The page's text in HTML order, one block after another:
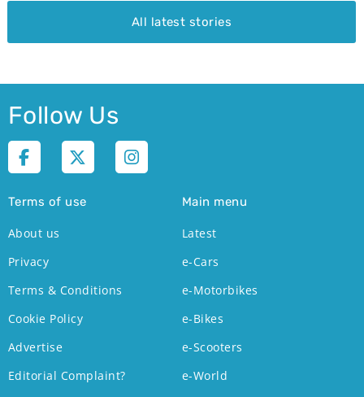
All latest stories
Follow Us
Terms of use
About us
Privacy
Terms & Conditions
Cookie Policy
Advertise
Editorial Complaint?
Main menu
Latest
e-Cars
e-Motorbikes
e-Bikes
e-Scooters
e-World